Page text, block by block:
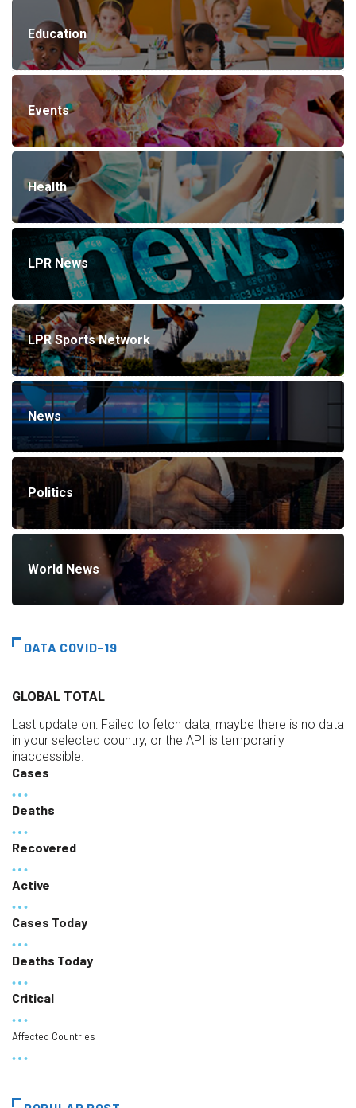
Education
Events
Health
LPR News
LPR Sports Network
News
Politics
World News
DATA COVID-19
GLOBAL TOTAL
Last update on: Failed to fetch data, maybe there is no data
in your selected country, or the API is temporarily
inaccessible.
Cases
Deaths
Recovered
Active
Cases Today
Deaths Today
Critical
Affected Countries